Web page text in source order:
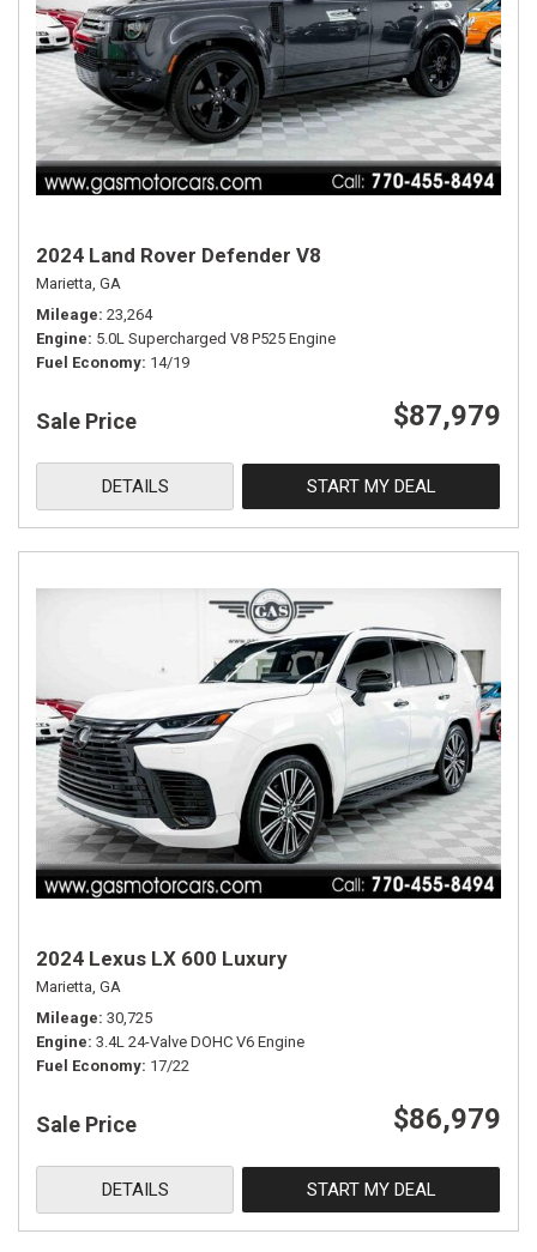
2024 Land Rover Defender V8
Marietta, GA
Mileage 23,264
Engine 5.0L Supercharged V8 P525 Engine
Fuel Economy 14/19
Sale Price $87,979
DETAILS START MY DEAL
2024 Lexus LX 600 Luxury
Marietta, GA
Mileage 30,725
Engine 3.4L 24-Valve DOHC V6 Engine
Fuel Economy 17/22
Sale Price $86,979
DETAILS START MY DEAL